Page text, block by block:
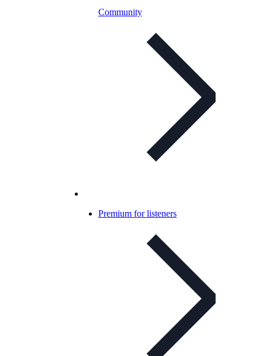
Community
Premium for listeners